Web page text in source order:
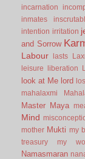
incarnation
inmates
intention irritation
and Sorrow
Labour lasts
leisure
liberation
look at Me lord
mahalaxmi
Master Maya
Mind
mother Mukti my
treasury
my
Namasmaran